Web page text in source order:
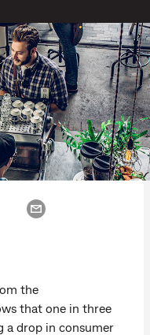
the
that one in three
a drop in consumer